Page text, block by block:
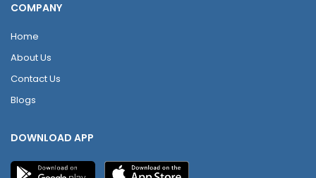
COMPANY
Home
About Us
Contact Us
Blogs
DOWNLOAD APP